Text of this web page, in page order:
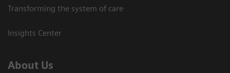
Transforming the system of care
Insights Center
About Us